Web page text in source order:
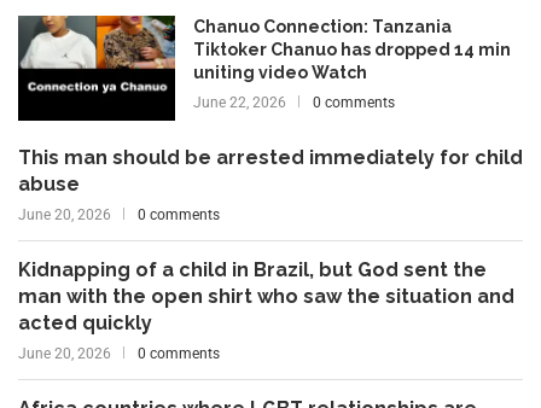
Chanuo Connection: Tanzania
Tiktoker Chanuo has dropped 14 min
uniting video Watch
June 22, 2026 0 comments
This man should be arrested immediately for child
abuse
June 20, 2026 0 comments
Kidnapping of a child in Brazil, but God sent the
man with the open shirt who saw the situation and
acted quickly
June 20, 2026 0 comments